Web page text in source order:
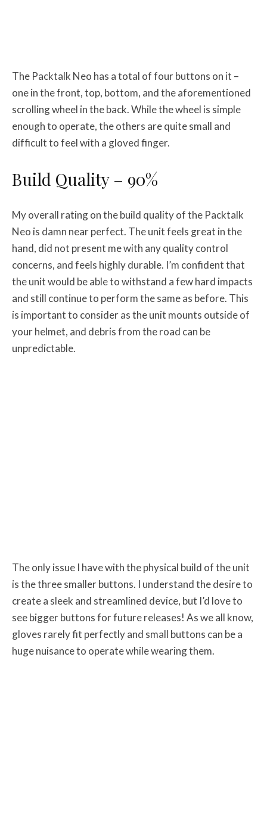
The Packtalk Neo has a total of four buttons on it –
one in the front, top, bottom, and the aforementioned
scrolling wheel in the back. While the wheel is simple
enough to operate, the others are quite small and
difficult to feel with a gloved finger.
Build Quality – 90%
My overall rating on the build quality of the Packtalk
Neo is damn near perfect. The unit feels great in the
hand, did not present me with any quality control
concerns, and feels highly durable. I’m confident that
the unit would be able to withstand a few hard impacts
and still continue to perform the same as before. This
is important to consider as the unit mounts outside of
your helmet, and debris from the road can be
unpredictable.
The only issue I have with the physical build of the unit
is the three smaller buttons. I understand the desire to
create a sleek and streamlined device, but I’d love to
see bigger buttons for future releases! As we all know,
gloves rarely fit perfectly and small buttons can be a
huge nuisance to operate while wearing them.